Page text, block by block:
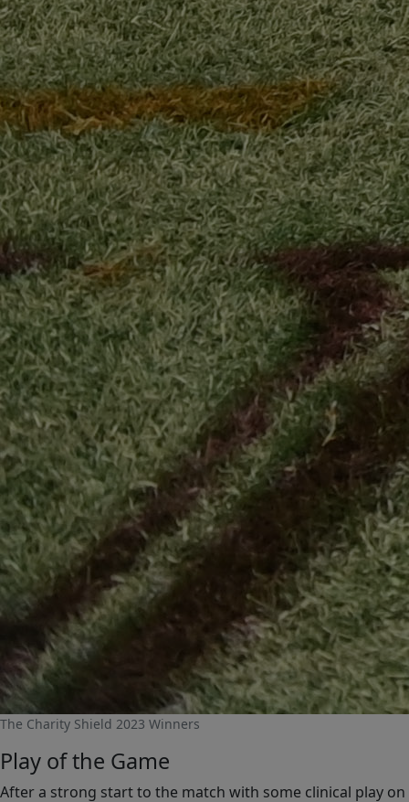
The Charity Shield 2023 Winners
Play of the Game
After a strong start to the match with some clinical play on